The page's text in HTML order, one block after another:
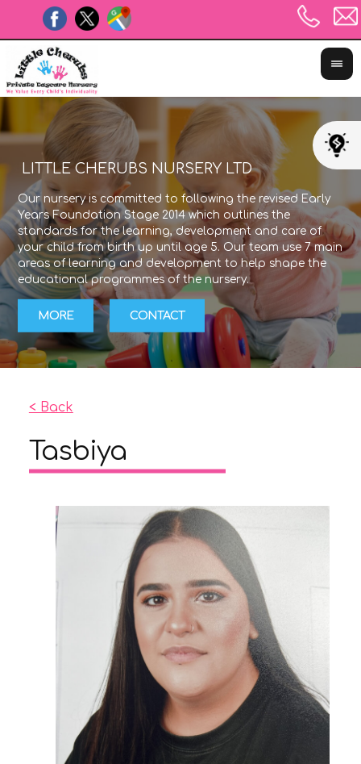
LITTLE CHERUBS NURSERY LTD
Our nursery is committed to following the revised Early
Years Foundation Stage 2014 which outlines the
standards for the learning, development and care of
your child from birth up until age 5. Our team use 7 main
areas of learning and development to help shape the
educational programmes of the nursery.
MORE CONTACT
< Back
Tasbiya